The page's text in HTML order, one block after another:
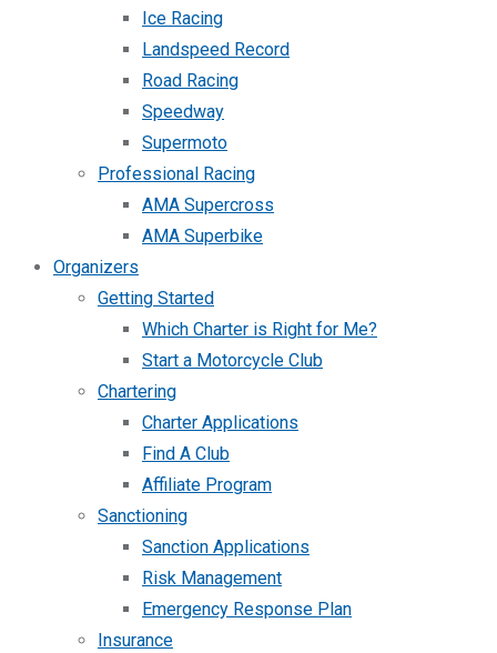
Ice Racing
Landspeed Record
Road Racing
Speedway
Supermoto
Professional Racing
AMA Supercross
AMA Superbike
Organizers
Getting Started
Which Charter is Right for Me?
Start a Motorcycle Club
Chartering
Charter Applications
Find A Club
Affiliate Program
Sanctioning
Sanction Applications
Risk Management
Emergency Response Plan
Insurance